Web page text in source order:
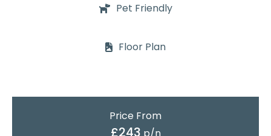
Pet Friendly
Floor Plan
Price From
£243 p/n